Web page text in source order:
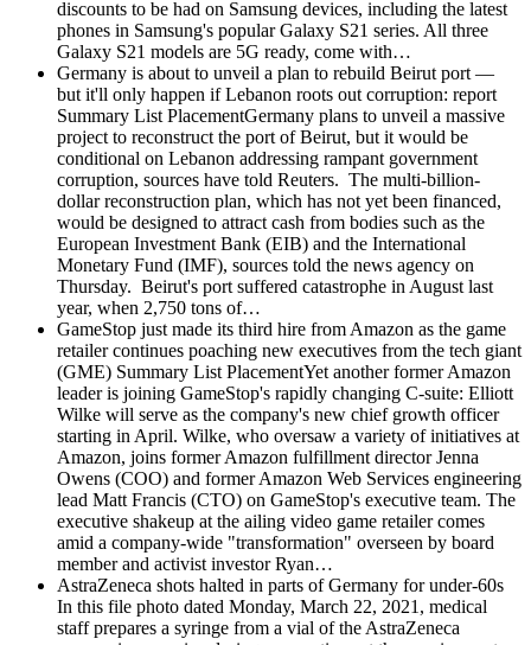
discounts to be had on Samsung devices, including the latest
phones in Samsung's popular Galaxy S21 series. All three
Galaxy S21 models are 5G ready, come with…
Germany is about to unveil a plan to rebuild Beirut port —
but it'll only happen if Lebanon roots out corruption: report
Summary List PlacementGermany plans to unveil a massive
project to reconstruct the port of Beirut, but it would be
conditional on Lebanon addressing rampant government
corruption, sources have told Reuters. The multi-billion-
dollar reconstruction plan, which has not yet been financed,
would be designed to attract cash from bodies such as the
European Investment Bank (EIB) and the International
Monetary Fund (IMF), sources told the news agency on
Thursday. Beirut's port suffered catastrophe in August last
year, when 2,750 tons of…
GameStop just made its third hire from Amazon as the game
retailer continues poaching new executives from the tech giant
(GME) Summary List PlacementYet another former Amazon
leader is joining GameStop's rapidly changing C-suite: Elliott
Wilke will serve as the company's new chief growth officer
starting in April. Wilke, who oversaw a variety of initiatives at
Amazon, joins former Amazon fulfillment director Jenna
Owens (COO) and former Amazon Web Services engineering
lead Matt Francis (CTO) on GameStop's executive team. The
executive shakeup at the ailing video game retailer comes
amid a company-wide "transformation" overseen by board
member and activist investor Ryan…
AstraZeneca shots halted in parts of Germany for under-60s
In this file photo dated Monday, March 22, 2021, medical
staff prepares a syringe from a vial of the AstraZeneca